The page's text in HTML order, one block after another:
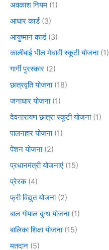
अवकाश नियम (1)
आधार कार्ड(3)
आयुष्मान कार्ड(3)
कालीबाई भील मेधावी स्कूटी योजना(1)
गार्गी पुरस्कार (2)
छात्रवृति योजना(18)
जनाधार योजना(1)
देवनारायण छात्रा स्कूटी योजना(1)
पालनहार योजना(1)
पेंशन योजना(2)
प्रधानमंत्री योजनाएं (15)
प्रेरक(4)
फ्री विद्युत योजना(2)
बाल गोपाल दुग्ध योजना(1)
बालिका शिक्षा योजना(15)
मतदान (5)